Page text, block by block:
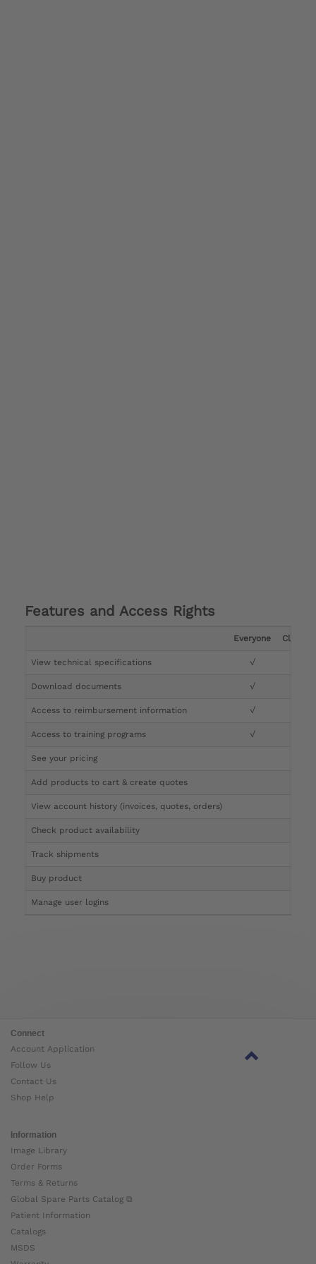
Features and Access Rights
Everyone Clinician
View technical specifications √
Download documents √
Access to reimbursement information √
Access to training programs √
See your pricing
Add products to cart & create quotes
View account history (invoices, quotes, orders)
Check product availability
Track shipments
Buy product
Manage user logins
Connect
Account Application
Follow Us
Contact Us
Shop Help
Information
Image Library
Order Forms
Terms & Returns
Global Spare Parts Catalog ⧉
Patient Information
Catalogs
MSDS